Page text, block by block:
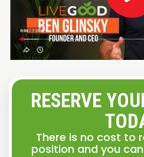
RESERVE
There is no cost to
position and you